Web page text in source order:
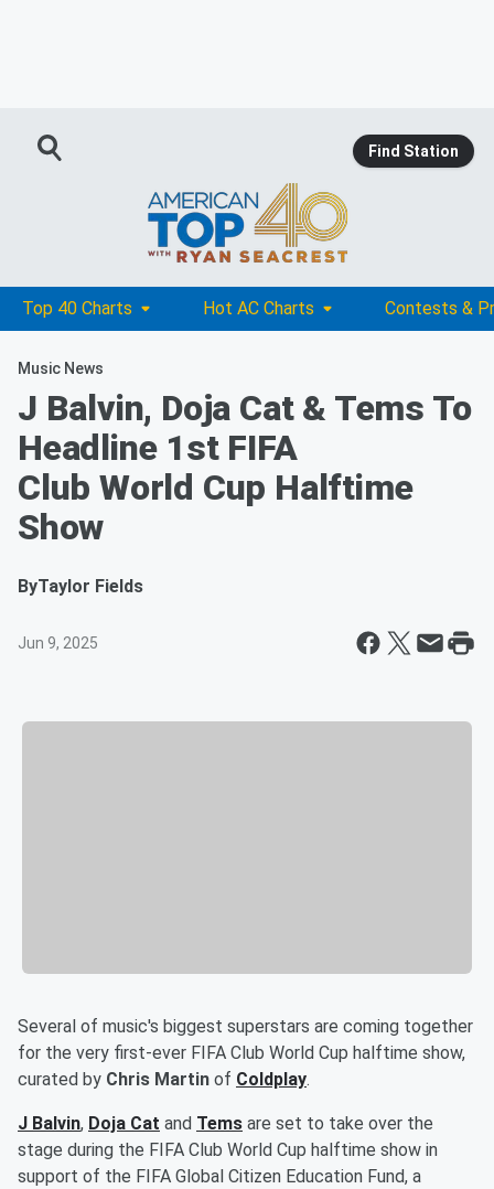
Find Station
Top 40 Charts Hot AC Charts Contests &
Music News
J Balvin, Doja Cat & Tems To
Headline 1st FIFA
Club World Cup Halftime
Show
ByTaylor Fields
Jun 9, 2025
Several of music's biggest superstars are coming together
for the very first-ever FIFA Club World Cup halftime show,
curated by Chris Martin of Coldplay.
J Balvin, Doja Cat and Tems are set to take over the
stage during the FIFA Club World Cup halftime show in
support of the FIFA Global Citizen Education Fund, a